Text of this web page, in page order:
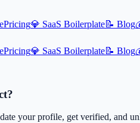
Pricing💎 SaaS Boilerplate📝 Blog
Pricing💎 SaaS Boilerplate📝 Blog
your profile, get verified, and